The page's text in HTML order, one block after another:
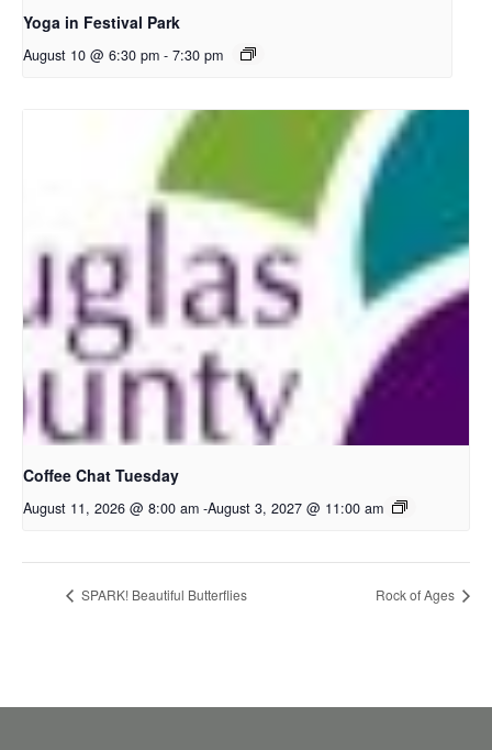
Yoga in Festival Park
August 10 @ 6:30 pm - 7:30 pm
Coffee Chat Tuesday
August 11, 2026 @ 8:00 am -August 3, 2027 @ 11:00 am
SPARK! Beautiful Butterflies Rock of Ages